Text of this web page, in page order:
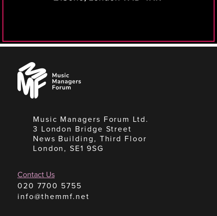
Music
Managers
Forum
Music Managers Forum Ltd.
3 London Bridge Street
News Building, Third Floor
London, SE1 9SG
Contact Us
020 7700 5755
info@themmf.net